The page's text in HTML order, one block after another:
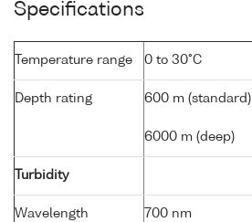
Specifications
Temperature range 0 to 30°C
Depth rating 600 m (standard)
6000 m (deep)
Turbidity
Wavelength 700 nm